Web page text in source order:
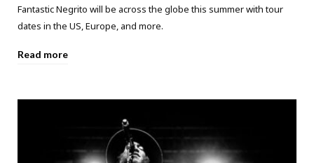
Fantastic Negrito will be across the globe this summer with tour
dates in the US, Europe, and more.
Read more